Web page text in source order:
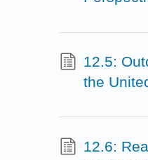
12.5:
the
12.6: